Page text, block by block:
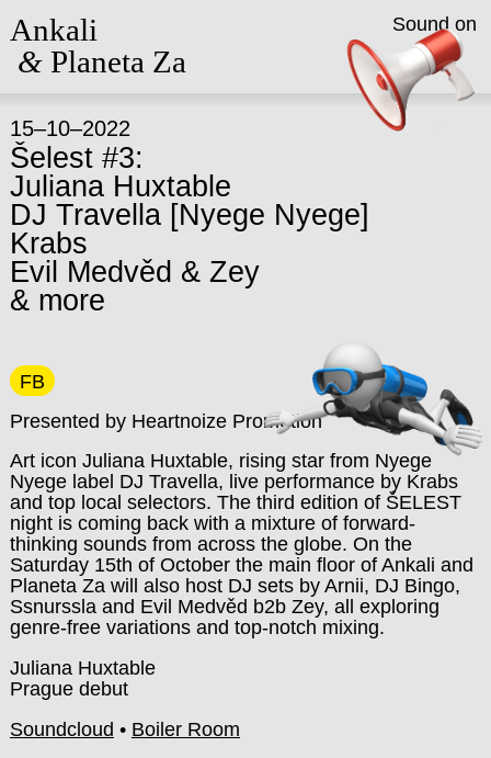
Ankali
&Planeta Za
15–10–2022
Šelest #3:
Juliana Huxtable
DJ Travella [Nyege Nyege]
Krabs
Evil Medvěd & Zey
& more
FB
Presented by Heartnoize Promotion
Art icon Juliana Huxtable, rising star from Nyege
Nyege label DJ Travella, live performance by Krabs
and top local selectors. The third edition of ŠELEST
night is coming back with a mixture of forward-
thinking sounds from across the globe. On the
Saturday 15th of October the main floor of Ankali and
Planeta Za will also host DJ sets by Arnii, DJ Bingo,
Ssnurssla and Evil Medvěd b2b Zey, all exploring
genre-free variations and top-notch mixing.
Juliana Huxtable
Prague debut
Soundcloud • Boiler Room
Sound on